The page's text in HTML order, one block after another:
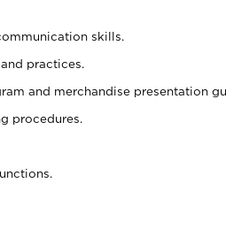
skills.
practices.
and merchandise presentation
procedures.